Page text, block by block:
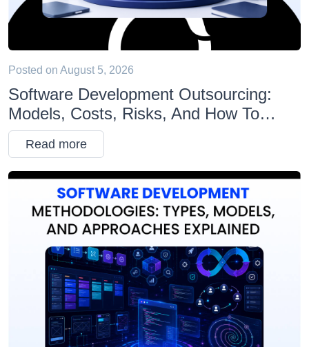
Posted on August 5, 2026
Software Development Outsourcing:
Models, Costs, Risks, And How To
Choose The Right Partner
Read more